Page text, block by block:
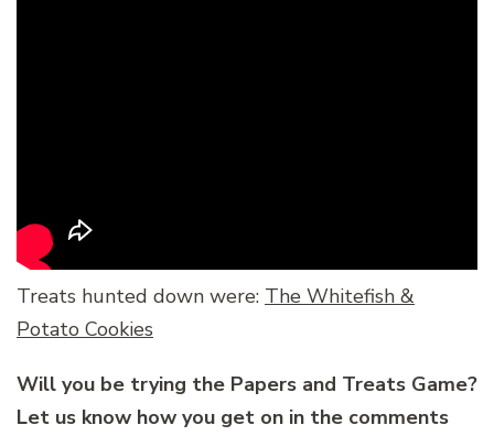
Treats hunted down were: The Whitefish &
Potato Cookies
Will you be trying the Papers and Treats Game?
Let us know how you get on in the comments